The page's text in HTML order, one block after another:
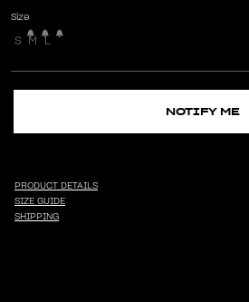
Size
S M L
NOTIFY ME
PRODUCT DETAILS
SIZE GUIDE
SHIPPING